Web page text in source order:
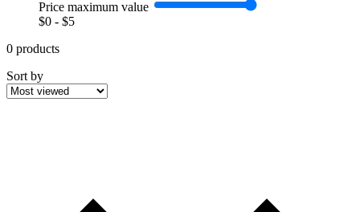
Price maximum value
$0 - $5
0 products
Sort by